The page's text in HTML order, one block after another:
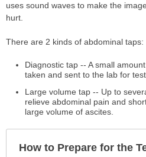
uses sound waves to make the
hurt.
There are 2 kinds of abdominal taps:
Diagnostic tap -- A small
taken and sent to the lab for
Large volume tap -- Up to
relieve abdominal pain and
large volume of ascites.
How to Prepare for the